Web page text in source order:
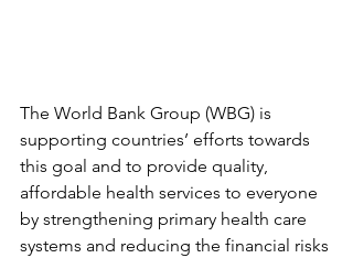
The World Bank Group (WBG) is
supporting countries’ efforts towards
this goal and to provide quality,
affordable health services to everyone
by strengthening primary health care
systems and reducing the financial risks